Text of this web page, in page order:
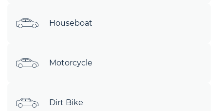
Houseboat
Motorcycle
Dirt Bike